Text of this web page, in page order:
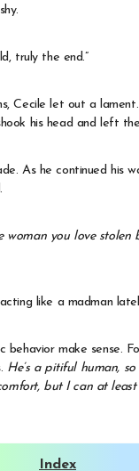
truly the end.”
Cecile let out a
his head and left
As he continued his
woman you love stolen
like a madman
behavior make sense.
He’s a pitiful human,
but I can at
Index